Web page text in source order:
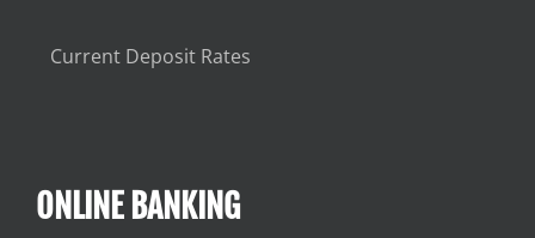
Current Deposit Rates
ONLINE BANKING